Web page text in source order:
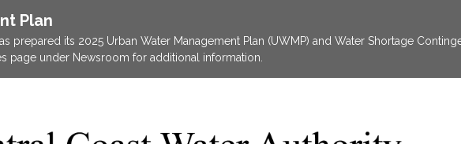
Plan
prepared its 2025 Urban Water Management Plan (UWMP) and Water Shortage
page under Newsroom for additional information.